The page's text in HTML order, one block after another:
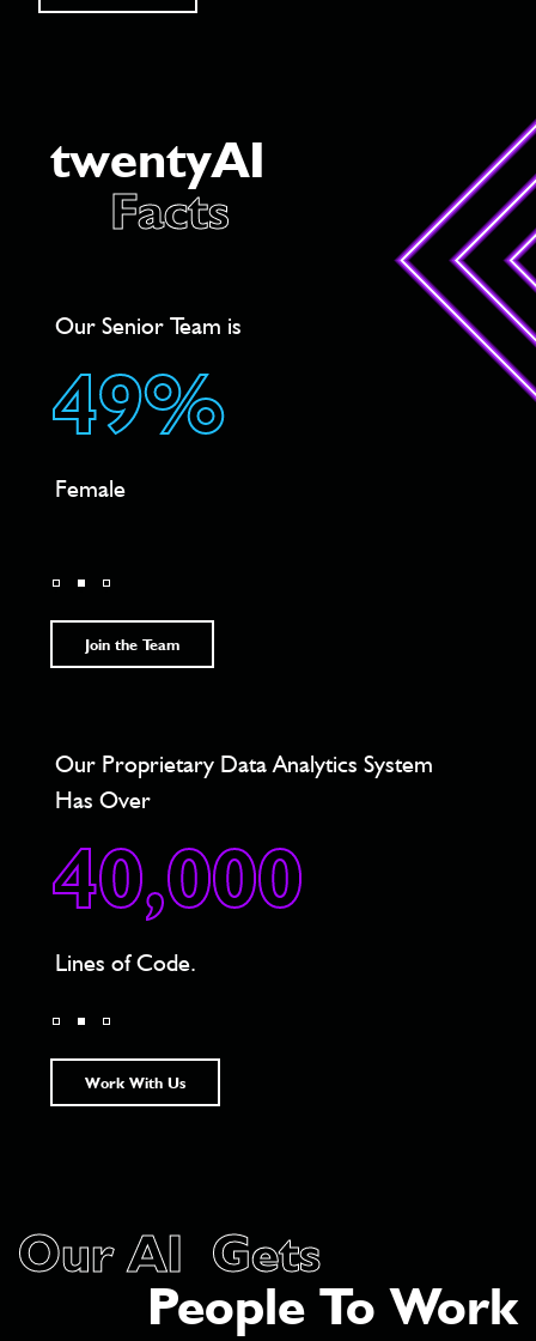
twentyAI
Facts
Our Senior Team is
49%
Female
4
Join the Team
Our Proprietary Data Analytics System
Has Over
40,000
Lines of Code.
Work With Us
Our AI Gets
People To Work